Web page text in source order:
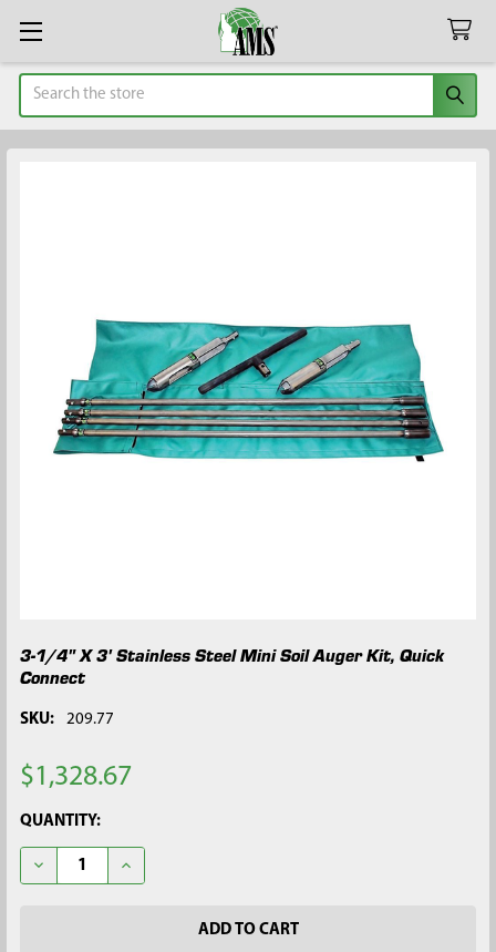
Search
3-1/4" X 3' Stainless Steel Mini Soil Auger Kit, Quick
Connect
SKU: 209.77
$1,328.67
CURRENT
STOCK:
QUANTITY:
DECREASE QUANTITY OF 3-1/4" X 3' STAINLESS STEEL MINI
INCREASE QUANTITY OF 3-1/4" X 3' STAINLESS